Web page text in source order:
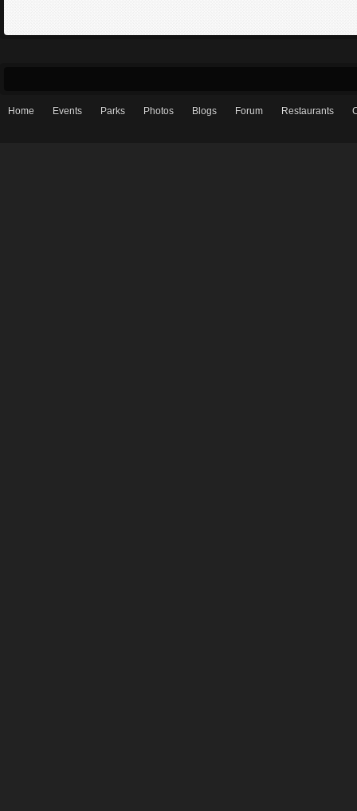
Home Events Parks Photos Blogs Forum Restaurants